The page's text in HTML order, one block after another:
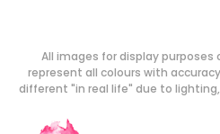
All images for display
represent all colours with
different "in real life" due to